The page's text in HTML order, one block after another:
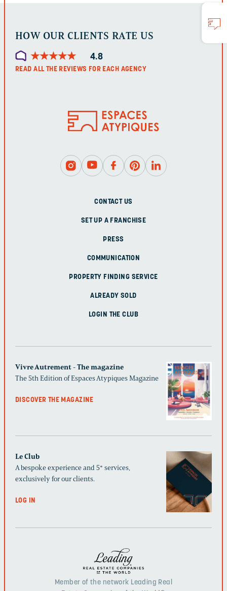
HOW OUR CLIENTS RATE US
★★★★★
★★★★★ 4.8
READ ALL THE REVIEWS FOR EACH AGENCY
CONTACT US
SET UP A FRANCHISE
PRESS
COMMUNICATION
PROPERTY FINDING SERVICE
ALREADY SOLD
LOGIN THE CLUB
Vivre Autrement - The magazine
The 5th Edition of Espaces Atypiques Magazine
DISCOVER THE MAGAZINE
Le Club
A bespoke experience and 5* services,
exclusively for our clients.
LOG IN
Member of the network Leading Real